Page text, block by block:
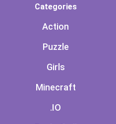
Categories
Action
Puzzle
Girls
Minecraft
.IO